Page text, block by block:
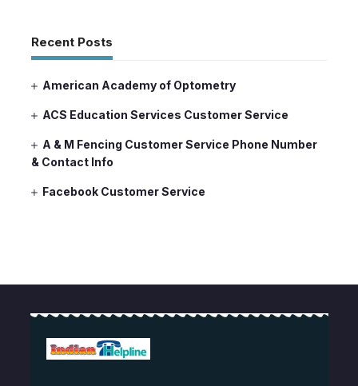
Recent Posts
American Academy of Optometry
ACS Education Services Customer Service
A & M Fencing Customer Service Phone Number
& Contact Info
Facebook Customer Service